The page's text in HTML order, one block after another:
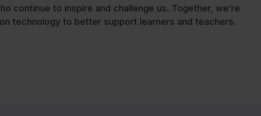
continue to inspire and challenge us. Together, we’re
technology to better support learners and teachers.